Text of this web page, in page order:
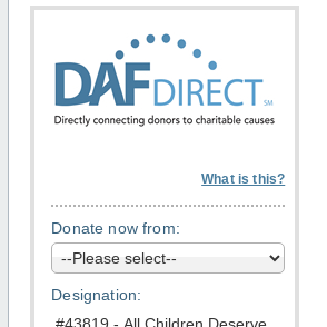
What is this?
Donate now from:
Designation: